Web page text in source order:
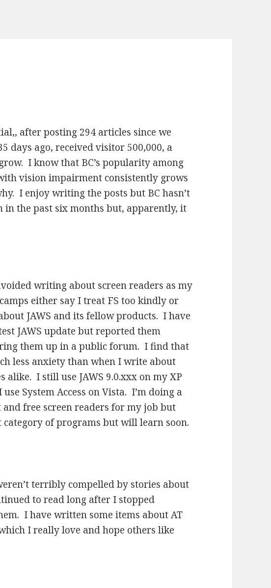
after posting 294 articles since we
days ago, received visitor 500,000, a
I know that BC’s popularity among
vision impairment consistently grows
I enjoy writing the posts but BC hasn’t
in the past six months but, apparently, it
writing about screen readers as my
either say I treat FS too kindly or
JAWS and its fellow products. I have
JAWS update but reported them
them up in a public forum. I find that
less anxiety than when I write about
alike. I still use JAWS 9.0.xxx on my XP
System Access on Vista. I’m doing a
free screen readers for my job but
of programs but will learn soon.
terribly compelled by stories about
to read long after I stopped
I have written some items about AT
I really love and hope others like